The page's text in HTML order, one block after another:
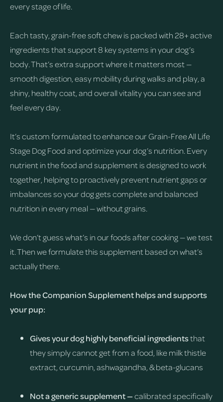
every stage of life.
Each tasty, grain-free soft chew is packed with 28+ active
ingredients that support 8 key systems in your dog’s
body. That’s extra support where it matters most —
smooth digestion, easy mobility during walks and play, a
shiny, healthy coat, and overall vitality you can see and
feel every day.
It’s custom formulated to enhance our Grain-Free All Life
Stage Dog Food and optimize your dog’s nutrition. Every
nutrient in the food and supplement is designed to work
together, helping to proactively prevent nutrient gaps or
imbalances so your dog gets complete and balanced
nutrition in every meal — without grains.
We don’t guess what’s in our foods after cooking — we test
it. Then we formulate this supplement based on what’s
actually there.
How the Companion Supplement helps and supports
your pup:
Gives your dog highly beneficial ingredientsthat
they simply cannot get from a food, like milk thistle
extract, curcumin, ashwagandha, & beta-glucans
Not a generic supplement —calibrated specifically